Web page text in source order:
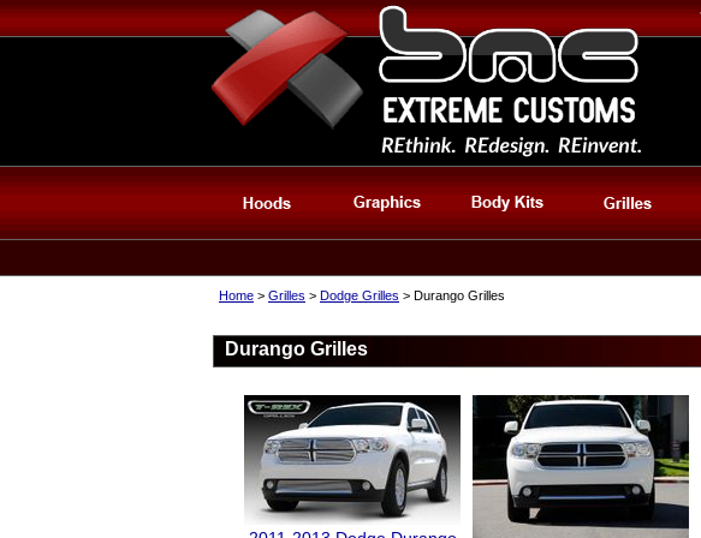
Home > Grilles > Dodge Grilles > Durango Grilles
Durango Grilles